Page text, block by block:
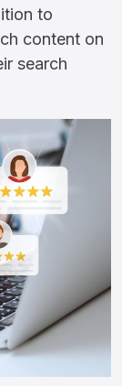
to
content on
search